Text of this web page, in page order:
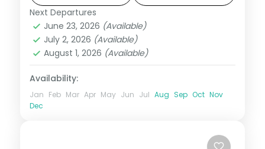
Busan,Jeju,
2 People
Next Departures
June 23, 2026 (Available)
July 2, 2026 (Available)
August 1, 2026 (Available)
Availability:
Jan Feb Mar Apr May Jun Jul Aug Sep Oct Nov
Dec